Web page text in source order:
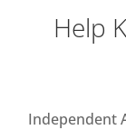
Help
Independent